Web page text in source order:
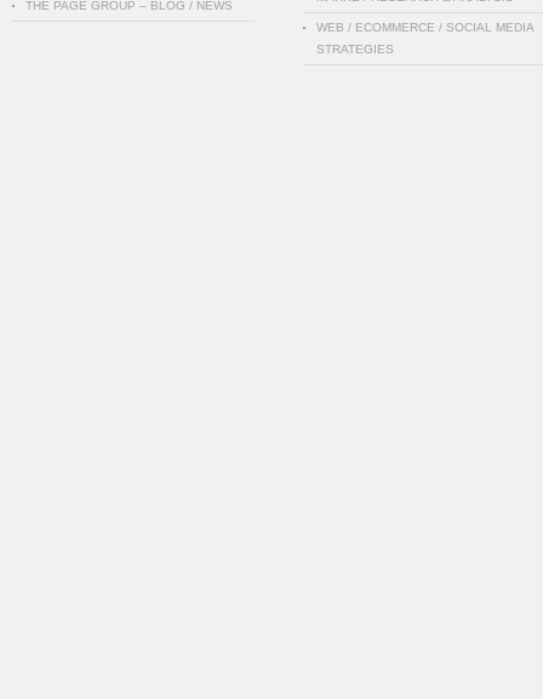
THE PAGE GROUP – BLOG / NEWS
WEB / ECOMMERCE / SOCIAL MEDIA
STRATEGIES